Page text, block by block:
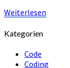
Weiterlesen
Kategorien
Code
Coding